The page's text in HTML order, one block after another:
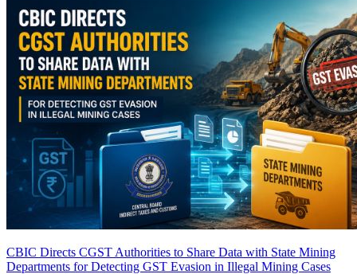
CBIC Directs CGST Authorities to Share Data with State Mining
Departments for Detecting GST Evasion in Illegal Mining Cases